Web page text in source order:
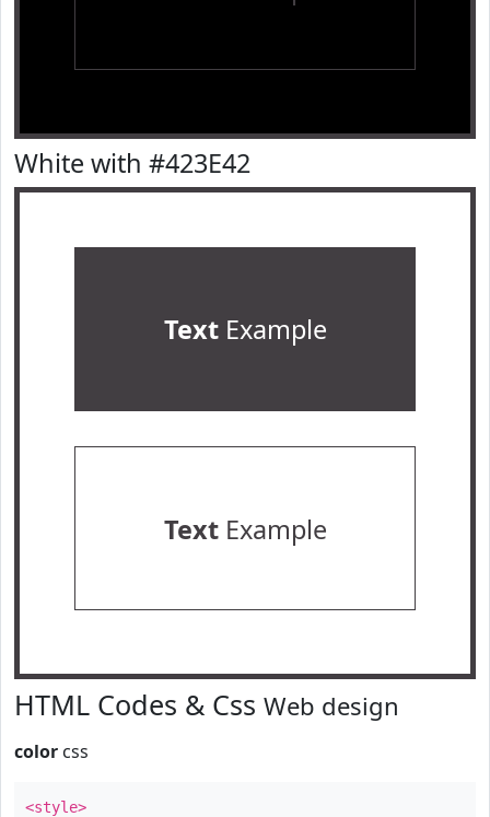
White with #423E42
TextExample
TextExample
HTML Codes & Css Web design
color css
<style>